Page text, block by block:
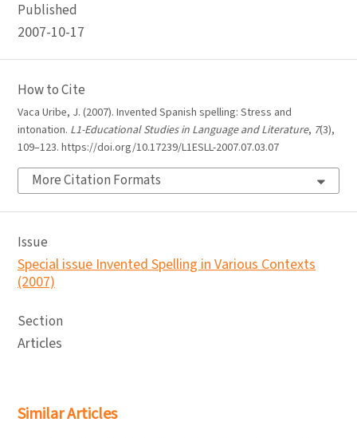
Published
2007-10-17
How to Cite
Vaca Uribe, J. (2007). Invented Spanish spelling: Stress and
intonation. L1-Educational Studies in Language and Literature, 7(3),
109–123. https://doi.org/10.17239/L1ESLL-2007.07.03.07
More Citation Formats
Issue
Special issue Invented Spelling in Various Contexts
(2007)
Section
Articles
Similar Articles